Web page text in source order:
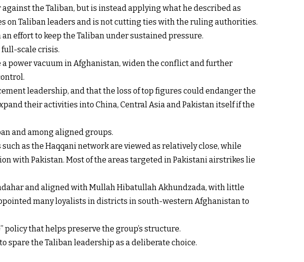
the Taliban, but is instead applying what he described as
on Taliban leaders and is not cutting ties with the ruling authorities.
effort to keep the Taliban under sustained pressure.
full-scale crisis.
power vacuum in Afghanistan, widen the conflict and further
leadership, and that the loss of top figures could endanger the
their activities into China, Central Asia and Pakistan itself if the
and among aligned groups.
as the Haqqani network are viewed as relatively close, while
with Pakistan. Most of the areas targeted in Pakistani airstrikes lie
and aligned with Mullah Hibatullah Akhundzada, with little
many loyalists in districts in south-western Afghanistan to
that helps preserve the group’s structure.
spare the Taliban leadership as a deliberate choice.